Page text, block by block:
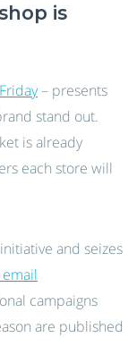
is
– presents
stand out.
is already
each store will
and seizes
campaigns
are published